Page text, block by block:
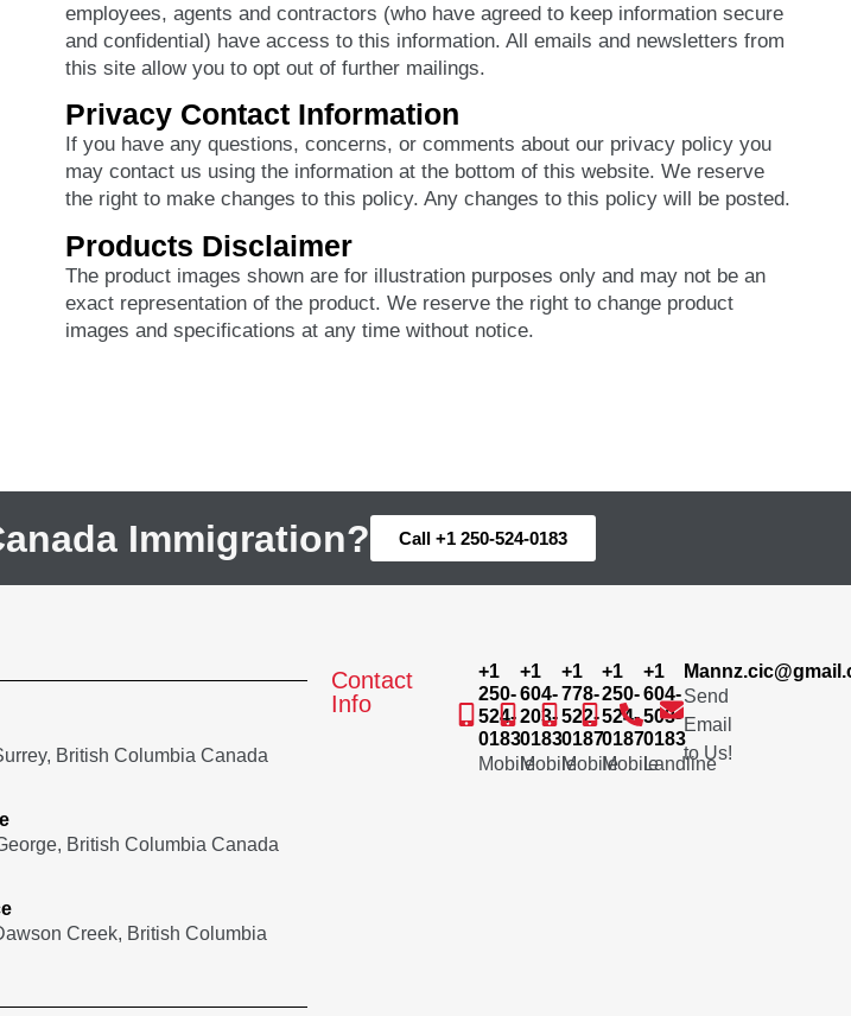
employees, agents and contractors (who have agreed to keep information secure
and confidential) have access to this information. All emails and newsletters from
this site allow you to opt out of further mailings.
Privacy Contact Information
If you have any questions, concerns, or comments about our privacy policy you
may contact us using the information at the bottom of this website. We reserve
the right to make changes to this policy. Any changes to this policy will be posted.
Products Disclaimer
The product images shown are for illustration purposes only and may not be an
exact representation of the product. We reserve the right to change product
images and specifications at any time without notice.
Immigration? Call +1 250-524-0183
British Columbia Canada
British Columbia Canada
Creek, British Columbia
Contact
Info
+1
250-
524-
0183
Mobile
+1
604-
203-
0183
Mobile
+1
778-
522-
0187
Mobile
+1
250-
524-
0187
Mobile
+1
604-
503-
0183
Landline
Send
Email
to Us!